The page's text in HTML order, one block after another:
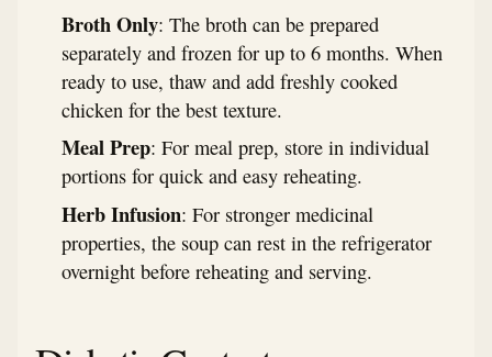
Broth Only: The broth can be prepared
separately and frozen for up to 6 months. When
ready to use, thaw and add freshly cooked
chicken for the best texture.
Meal Prep: For meal prep, store in individual
portions for quick and easy reheating.
Herb Infusion: For stronger medicinal
properties, the soup can rest in the refrigerator
overnight before reheating and serving.